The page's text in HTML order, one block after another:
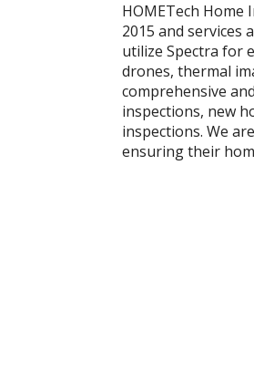
HOMETech Home
2015 and services
utilize Spectra for
drones, thermal
comprehensive
inspections, new
inspections. We
ensuring their